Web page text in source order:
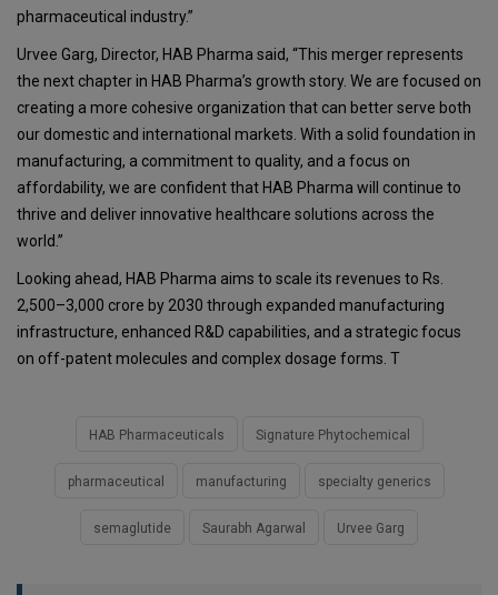
pharmaceutical industry.”
Urvee Garg, Director, HAB Pharma said, “This merger represents
the next chapter in HAB Pharma’s growth story. We are focused on
creating a more cohesive organization that can better serve both
our domestic and international markets. With a solid foundation in
manufacturing, a commitment to quality, and a focus on
affordability, we are confident that HAB Pharma will continue to
thrive and deliver innovative healthcare solutions across the
world.”
Looking ahead, HAB Pharma aims to scale its revenues to Rs.
2,500–3,000 crore by 2030 through expanded manufacturing
infrastructure, enhanced R&D capabilities, and a strategic focus
on off-patent molecules and complex dosage forms. T
HAB Pharmaceuticals Signature Phytochemical
pharmaceutical manufacturing specialty generics
semaglutide Saurabh Agarwal Urvee Garg